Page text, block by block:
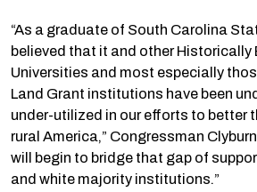
“As a graduate of South Carolina
believed that it and other Historically
Universities and most especially
Land Grant institutions have been
under-utilized in our efforts to better
rural America,” Congressman
will begin to bridge that gap of
and white majority institutions.”